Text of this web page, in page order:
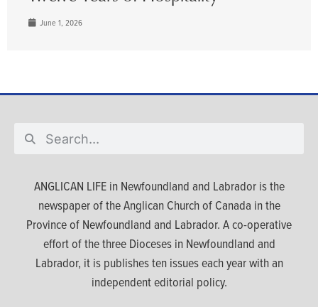
June 1, 2026
ANGLICAN LIFE in Newfoundland and Labrador is the
newspaper of the Anglican Church of Canada in the
Province of Newfoundland and Labrador. A co-operative
effort of the three Dioceses in Newfoundland and
Labrador, it is publishes ten issues each year with an
independent editorial policy.